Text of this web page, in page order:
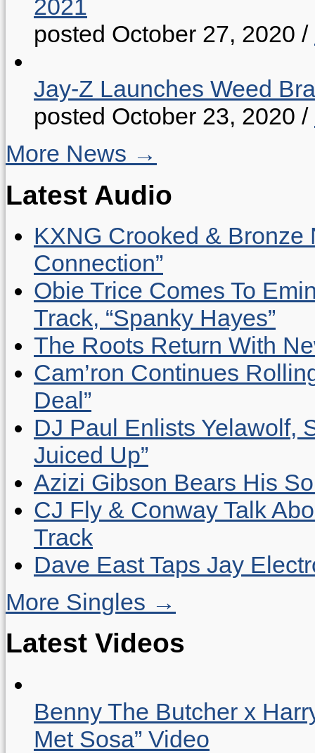
2021
posted October 27, 2020 /
Jay-Z Launches Weed
posted October 23, 2020 /
More News →
Latest Audio
KXNG Crooked & Bronze
Connection”
Obie Trice Comes To
Track, “Spanky Hayes”
The Roots Return With
Cam’ron Continues
Deal”
DJ Paul Enlists Yelawolf,
Juiced Up”
Azizi Gibson Bears His
CJ Fly & Conway Talk
Track
Dave East Taps Jay
More Singles →
Latest Videos
Benny The Butcher x
Met Sosa” Video